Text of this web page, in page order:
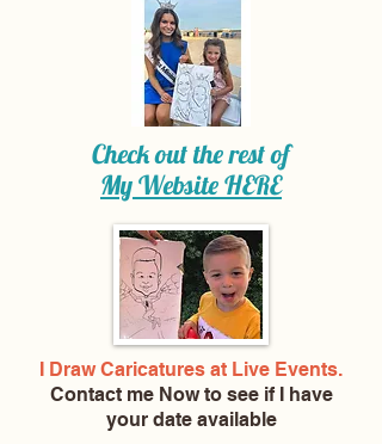
Check out the rest of
My WebsiteHERE
I Draw Caricatures at Live Events.
Contact me Nowto see if I have
your date available